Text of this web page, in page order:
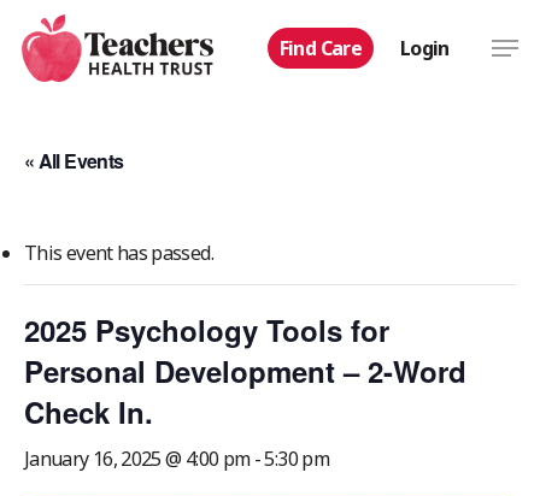
main
Find Care Login
« All Events
This event has passed.
2025 Psychology Tools for
Personal Development – 2-Word
Check In.
January 16, 2025 @ 4:00 pm-5:30 pm